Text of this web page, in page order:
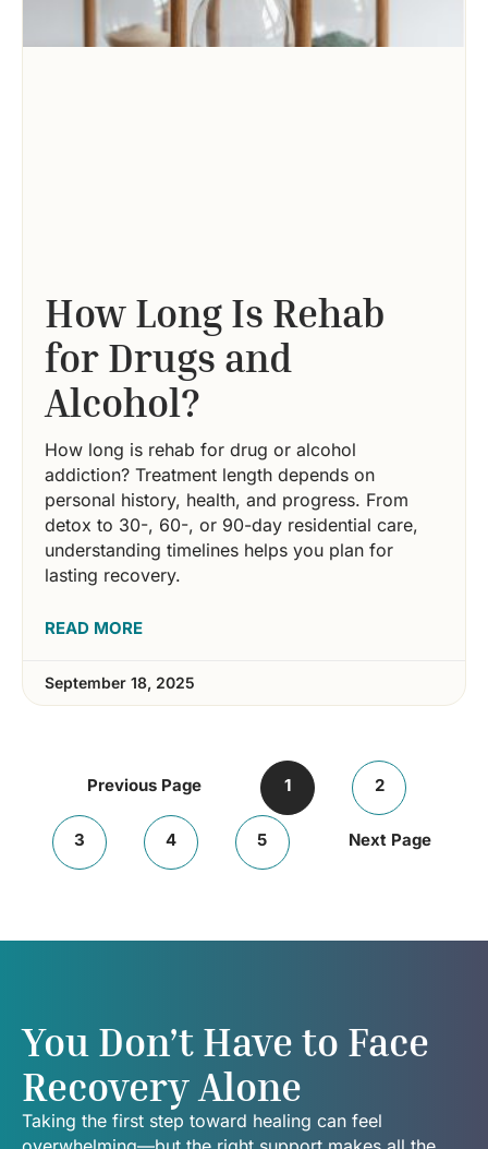
How Long Is Rehab
for Drugs and
Alcohol?
How long is rehab for drug or alcohol
addiction? Treatment length depends on
personal history, health, and progress. From
detox to 30-, 60-, or 90-day residential care,
understanding timelines helps you plan for
lasting recovery.
READ MORE
September 18, 2025
Previous Page 1 2
3 4 5 Next Page
You Don’t Have to Face
Recovery Alone
Taking the first step toward healing can feel